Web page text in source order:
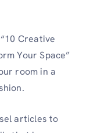
Creative
Your Space”
room in a
articles to